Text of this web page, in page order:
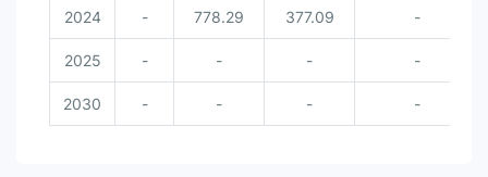
2024 - 778.29 377.09 -
2025 - - - -
2030 - - - -